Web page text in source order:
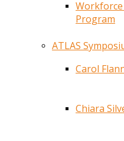
Program
ATLAS
Carol
Chiara